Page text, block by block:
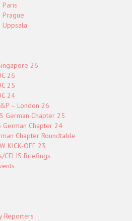
Paris
Prague
Uppsala
26
26
25
24
– London 26
German Chapter 25
German Chapter 24
Chapter Roundtable
KICK-OFF 23
CELIS Briefings
Reporters